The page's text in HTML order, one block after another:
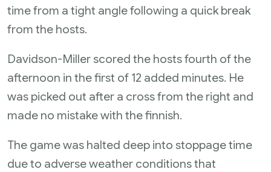
time from a tight angle following a quick break
from the hosts.
Davidson-Miller scored the hosts fourth of the
afternoon in the first of 12 added minutes. He
was picked out after a cross from the right and
made no mistake with the finnish.
The game was halted deep into stoppage time
due to adverse weather conditions that